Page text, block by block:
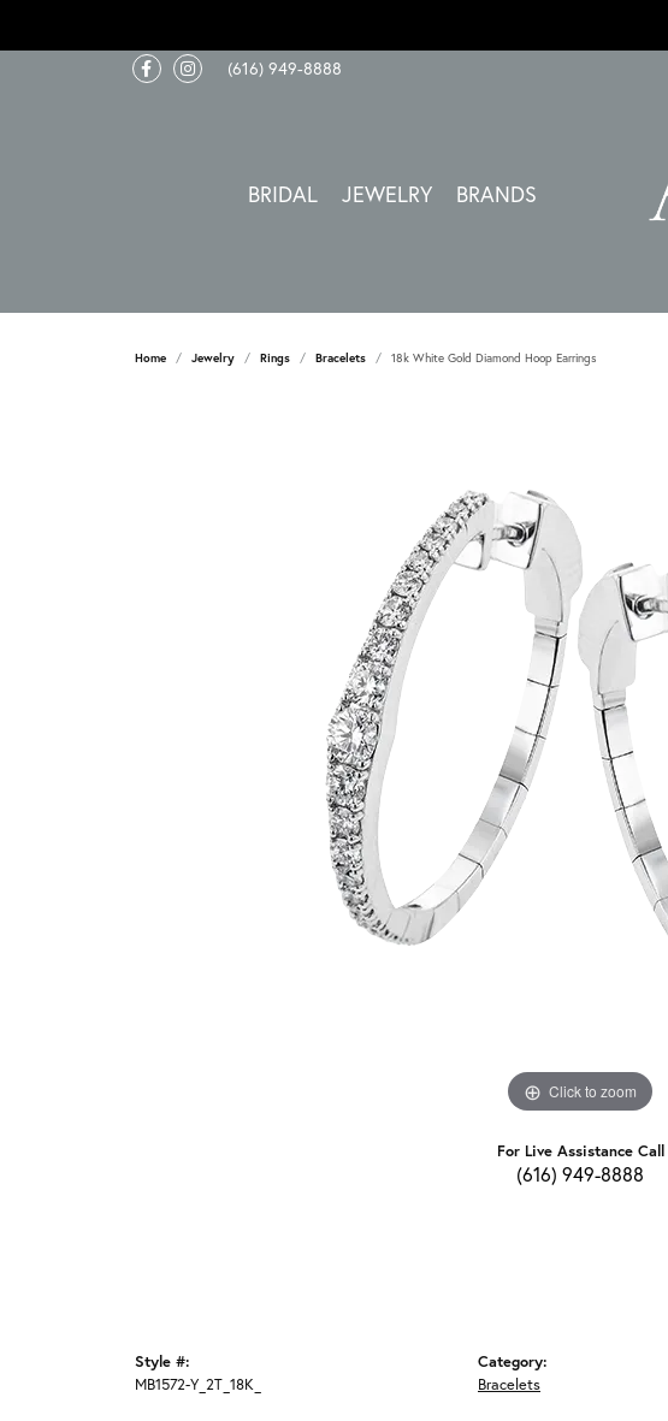
(616) 949-8888
BRIDAL JEWELRY BRANDS
Home Jewelry Rings Bracelets 18k White Gold Diamond Hoop Earrings
Click to zoom
For Live Assistance Call
(616) 949-8888
Style #:
MB1572-Y_2T_18K_
Category:
Bracelets